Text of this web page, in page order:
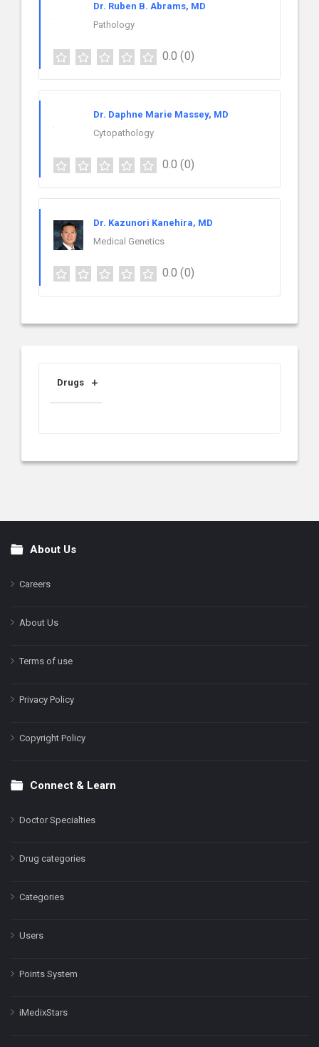
Dr. Ruben B. Abrams, MD
Pathology
0.0 (0)
Dr. Daphne Marie Massey, MD
Cytopathology
0.0 (0)
Dr. Kazunori Kanehira, MD
Medical Genetics
0.0 (0)
Drugs
FooterAbout Us
Careers
About Us
Terms of use
Privacy Policy
Copyright Policy
Connect & Learn
Doctor Specialties
Drug categories
Categories
Users
Points System
iMedixStars